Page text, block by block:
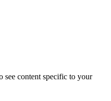
see content specific to your